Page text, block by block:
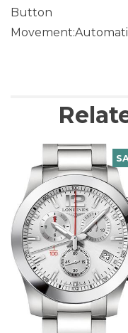
Button